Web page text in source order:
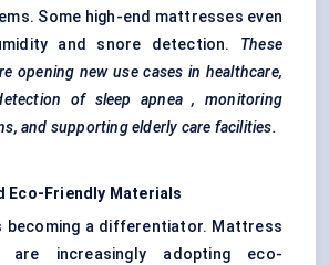
Some high-end mattresses even
and snore detection. These
opening new use cases in healthcare,
of sleep
apnea , monitoring
and supporting elderly care facilities.
Eco-Friendly Materials
becoming a differentiator. Mattress
are increasingly adopting eco-